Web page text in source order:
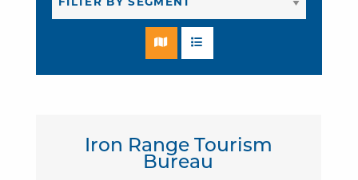
Iron Range Tourism
Bureau